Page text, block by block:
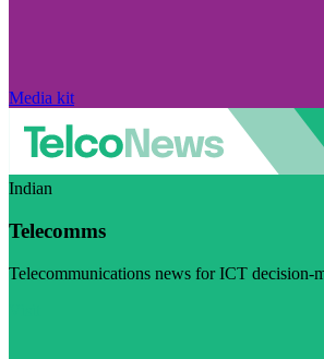
Media kit
Indian
Telecomms
Telecommunications news for ICT decision-